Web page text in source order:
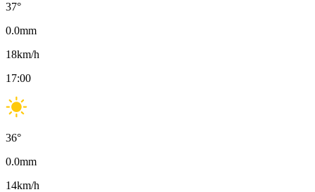
37°
0.0mm
18km/h
17:00
36°
0.0mm
14km/h